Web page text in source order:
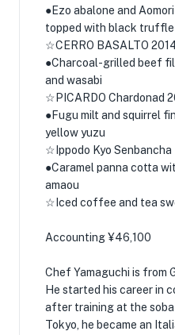
●Ezo abalone and
topped with black truffle
☆CERRO BASALTO
●Charcoal-grilled beef
and wasabi
☆PICARDO Chardonad
●Fugu milt and squirrel
yellow yuzu
☆Ippodo Kyo Senbancha
●Caramel panna cotta
amaou
☆Iced coffee and tea
Accounting ¥46,100
Chef Yamaguchi is
He started his career in
after training at the soba
Tokyo, he became an